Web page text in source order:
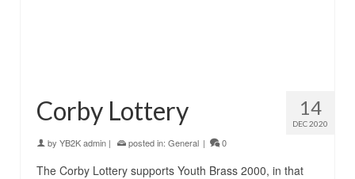
14
DEC 2020
Corby Lottery
by YB2K admin | posted in: General | 0
The Corby Lottery supports Youth Brass 2000, in that